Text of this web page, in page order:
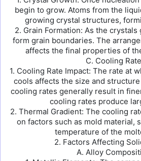
begin to grow. Atoms from the
growing crystal structures,
2. Grain Formation: As the crystals
form grain boundaries. The
affects the final properties of
C. Cooling Rate
1. Cooling Rate Impact: The rate at
cools affects the size and
cooling rates generally result in
cooling rates produce
2. Thermal Gradient: The cooling
on factors such as mold material,
temperature of the
2. Factors Affecting
A. Alloy